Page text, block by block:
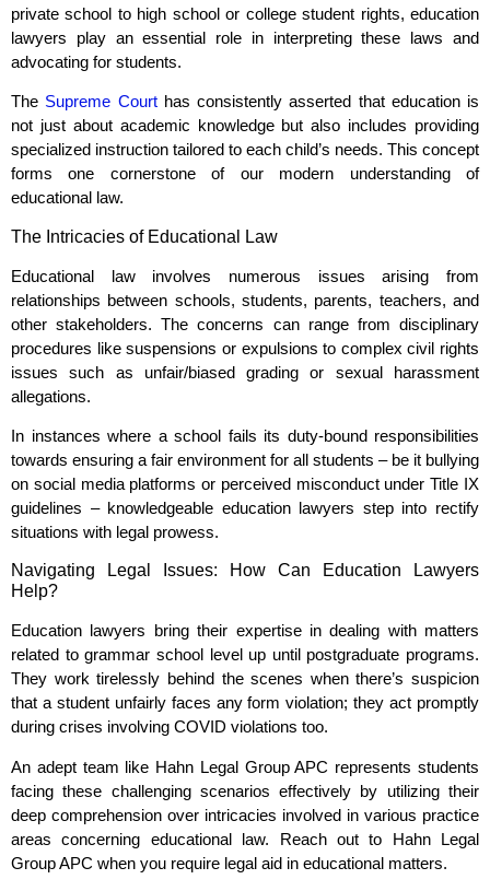
private school to high school or college student rights, education
lawyers play an essential role in interpreting these laws and
advocating for students.
The Supreme Courthas consistently asserted that education is
not just about academic knowledge but also includes providing
specialized instruction tailored to each child’s needs. This concept
forms one cornerstone of our modern understanding of
educational law.
The Intricacies of Educational Law
Educational law involves numerous issues arising from
relationships between schools, students, parents, teachers, and
other stakeholders. The concerns can range from disciplinary
procedures like suspensions or expulsions to complex civil rights
issues such as unfair/biased grading or sexual harassment
allegations.
In instances where a school fails its duty-bound responsibilities
towards ensuring a fair environment for all students – be it bullying
on social media platforms or perceived misconduct under Title IX
guidelines – knowledgeable education lawyers step into rectify
situations with legal prowess.
Navigating Legal Issues: How Can Education Lawyers
Help?
Education lawyers bring their expertise in dealing with matters
related to grammar school level up until postgraduate programs.
They work tirelessly behind the scenes when there’s suspicion
that a student unfairly faces any form violation; they act promptly
during crises involving COVID violations too.
An adept team like Hahn Legal Group APC represents students
facing these challenging scenarios effectively by utilizing their
deep comprehension over intricacies involved in various practice
areas concerning educational law. Reach out to Hahn Legal
Group APC when you require legal aid in educational matters.